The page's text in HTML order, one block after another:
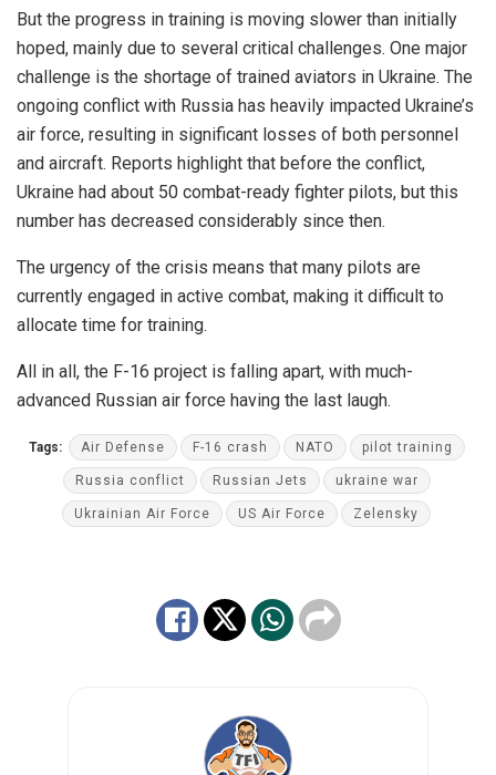
But the progress in training is moving slower than initially
hoped, mainly due to several critical challenges. One major
challenge is the shortage of trained aviators in Ukraine. The
ongoing conflict with Russia has heavily impacted Ukraine’s
air force, resulting in significant losses of both personnel
and aircraft. Reports highlight that before the conflict,
Ukraine had about 50 combat-ready fighter pilots, but this
number has decreased considerably since then.
The urgency of the crisis means that many pilots are
currently engaged in active combat, making it difficult to
allocate time for training.
All in all, the F-16 project is falling apart, with much-
advanced Russian air force having the last laugh.
Tags: Air Defense F-16 crash NATO pilot training
Russia conflict Russian Jets ukraine war
Ukrainian Air Force US Air Force Zelensky